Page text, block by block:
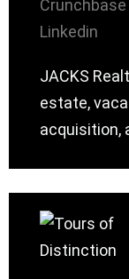
Crunchbase
Linkedin
JACKS
estate,
acquisition,